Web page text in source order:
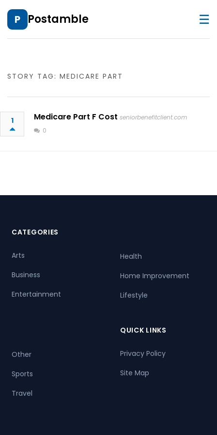
P Postamble ☰
STORY TAG: MEDICARE PART
1 Medicare Part F Cost seniorbenefitclient.com
0
CATEGORIES
Arts
Business
Entertainment
Health
Home Improvement
Lifestyle
Other
Sports
Travel
QUICK LINKS
Privacy Policy
Site Map